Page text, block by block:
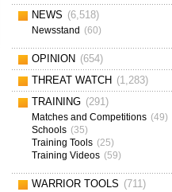
NEWS (6,518)
Newsstand (60)
OPINION (654)
THREAT WATCH (1,283)
TRAINING (291)
Matches and Competitions (49)
Schools (35)
Training Tools (25)
Training Videos (59)
WARRIOR TOOLS (711)